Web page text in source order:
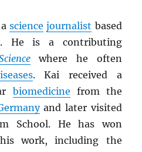
ascience journalist based
. He is a contributing
where he often
. Kai received a
biomedicine from the
and later visited
School. He has won
work, including the